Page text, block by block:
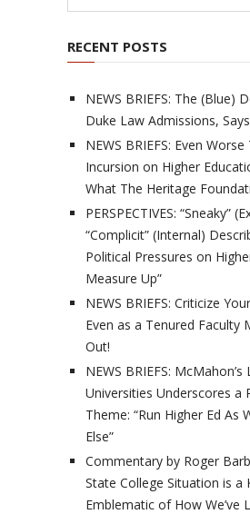
RECENT POSTS
NEWS BRIEFS: The (Blue)
Duke Law Admissions,
NEWS BRIEFS: Even Worse
Incursion on Higher
What The Heritage
PERSPECTIVES: “Sneaky”
“Complicit” (Internal)
Political Pressures on
Measure Up”
NEWS BRIEFS: Criticize
Even as a Tenured Faculty
Out!
NEWS BRIEFS:
Universities Underscores a
Theme: “Run Higher Ed As
Else”
Commentary by Roger
State College Situation is a
Emblematic of How We’ve